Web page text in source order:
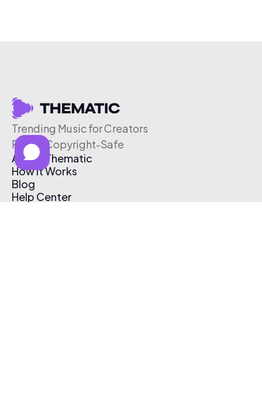
Trending Music for Creators
Free & Copyright-Safe
About Thematic
How It Works
Blog
Help Center